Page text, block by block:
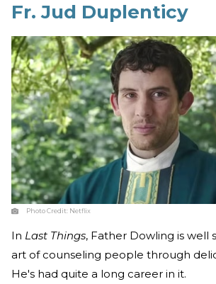
Fr. Jud Duplenticy
Photo Credit: Netflix
In Last Things, Father Dowling is well
art of counseling people through
He's had quite a long career in it.